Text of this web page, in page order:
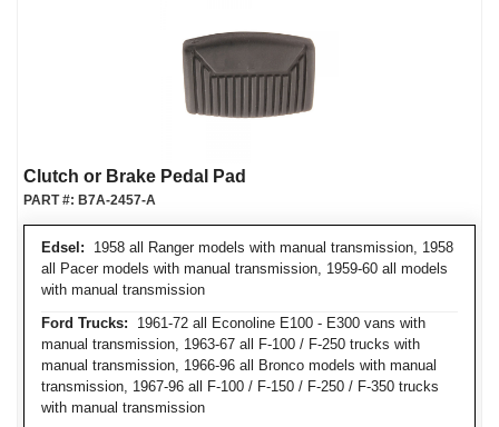
Clutch or Brake Pedal Pad
Edsel: 1958 all Ranger models with manual transmission, 1958
all Pacer models with manual transmission, 1959-60 all models
with manual transmission
Ford Trucks: 1961-72 all Econoline E100 - E300 vans with
manual transmission, 1963-67 all F-100 / F-250 trucks with
manual transmission, 1966-96 all Bronco models with manual
transmission, 1967-96 all F-100 / F-150 / F-250 / F-350 trucks
with manual transmission
PART #: B7A-2457-A